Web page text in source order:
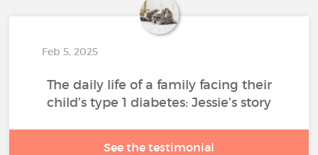
Feb 5, 2025
The daily life of a family facing their
child’s type 1 diabetes: Jessie’s story
See the testimonial